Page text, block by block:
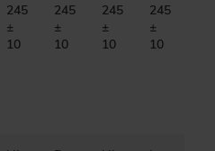
245
±
10
245
±
10
245
±
10
245
±
10